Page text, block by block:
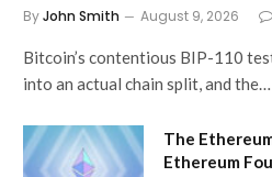
ByJohn Smith August 9, 2026
Bitcoin’s contentious BIP-110
into an actual chain split, and the…
The
Ethereum